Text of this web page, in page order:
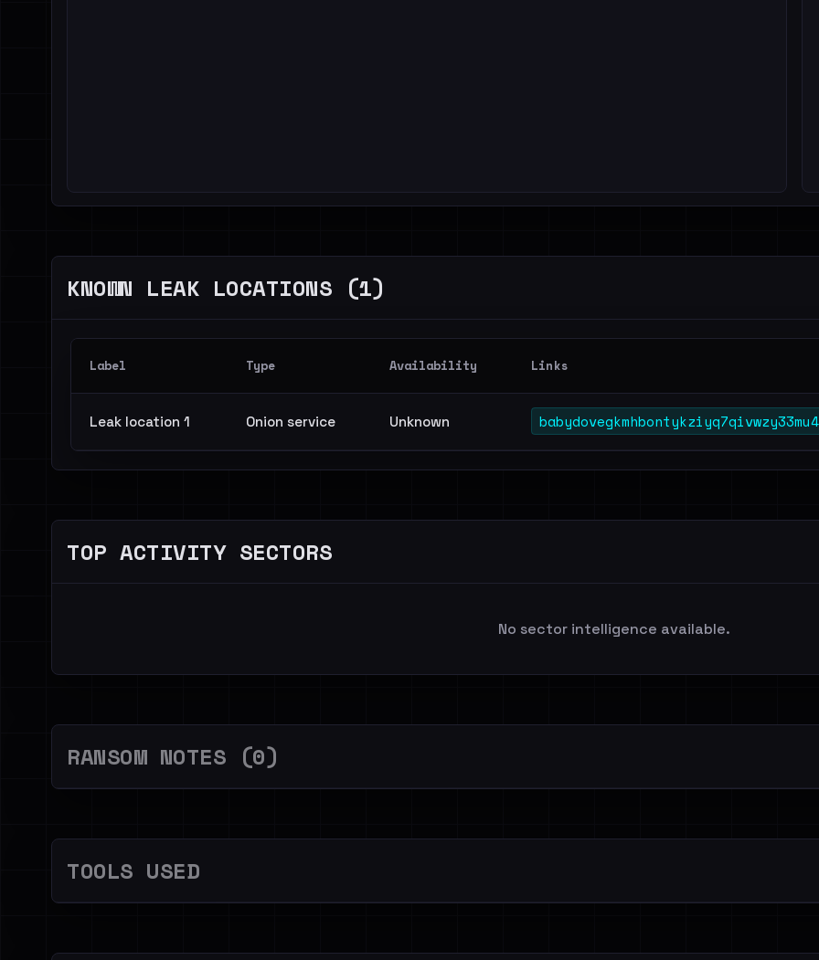
KNOWN LEAK LOCATIONS (1)
Label Type Availability Links
Leak location 1 Onion service Unknown
TOP ACTIVITY SECTORS
No sector intelligence available.
RANSOM NOTES (0)
TOOLS USED